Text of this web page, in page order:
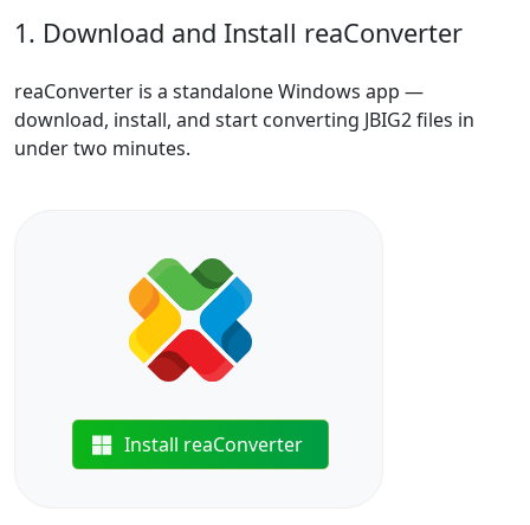
1. Download and Install reaConverter
reaConverter is a standalone Windows app —
download, install, and start converting JBIG2 files in
under two minutes.
Install reaConverter